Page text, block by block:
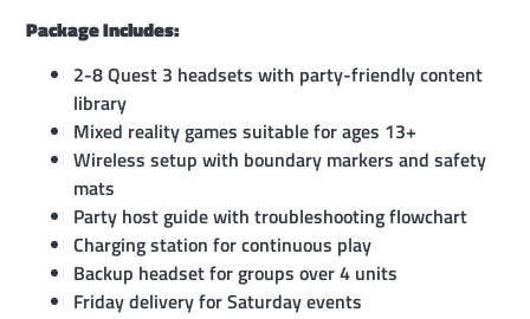
Package Includes:
2-8 Quest 3 headsets with party-friendly content
library
Mixed reality games suitable for ages 13+
Wireless setup with boundary markers and safety
mats
Party host guide with troubleshooting flowchart
Charging station for continuous play
Backup headset for groups over 4 units
Friday delivery for Saturday events